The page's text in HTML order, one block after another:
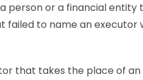
person or a financial entity
to name an executor
that takes the place of an